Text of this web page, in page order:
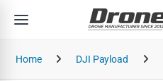
Home DJI Payload